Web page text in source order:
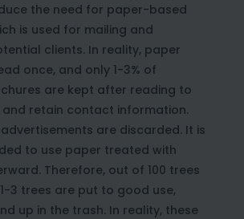
the need for paper-based
is used for mailing and
clients. In reality, paper
once, and only 1-3% of
are kept after reading to
and retain contact information.
are discarded. It is
to use paper treated with
Therefore, out of 100 trees
3 trees are put to good use,
up in the trash. In reality, these